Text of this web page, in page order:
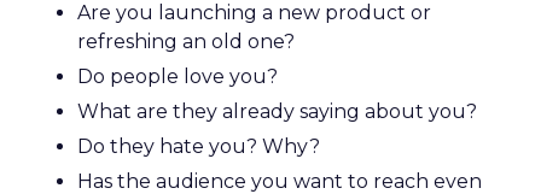
Are you launching a new product or
refreshing an old one?
Do people love you?
What are they already saying about you?
Do they hate you? Why?
Has the audience you want to reach even